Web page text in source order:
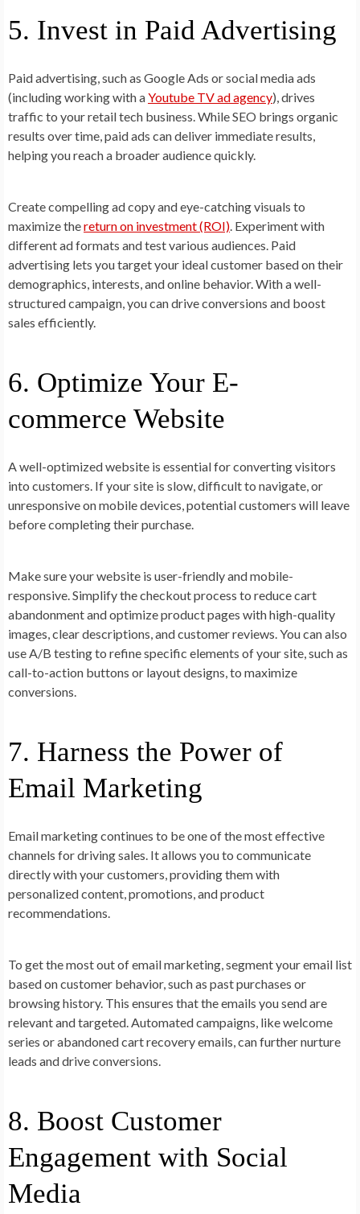
5. Invest in Paid Advertising
Paid advertising, such as Google Ads or social media ads
(including working with aYoutube TV ad agency), drives
traffic to your retail tech business. While SEO brings organic
results over time, paid ads can deliver immediate results,
helping you reach a broader audience quickly.
Create compelling ad copy and eye-catching visuals to
maximize thereturn on investment (ROI). Experiment with
different ad formats and test various audiences. Paid
advertising lets you target your ideal customer based on their
demographics, interests, and online behavior. With a well-
structured campaign, you can drive conversions and boost
sales efficiently.
6. Optimize Your E-
commerce Website
A well-optimized website is essential for converting visitors
into customers. If your site is slow, difficult to navigate, or
unresponsive on mobile devices, potential customers will leave
before completing their purchase.
Make sure your website is user-friendly and mobile-
responsive. Simplify the checkout process to reduce cart
abandonment and optimize product pages with high-quality
images, clear descriptions, and customer reviews. You can also
use A/B testing to refine specific elements of your site, such as
call-to-action buttons or layout designs, to maximize
conversions.
7. Harness the Power of
Email Marketing
Email marketing continues to be one of the most effective
channels for driving sales. It allows you to communicate
directly with your customers, providing them with
personalized content, promotions, and product
recommendations.
To get the most out of email marketing, segment your email list
based on customer behavior, such as past purchases or
browsing history. This ensures that the emails you send are
relevant and targeted. Automated campaigns, like welcome
series or abandoned cart recovery emails, can further nurture
leads and drive conversions.
8. Boost Customer
Engagement with Social
Media